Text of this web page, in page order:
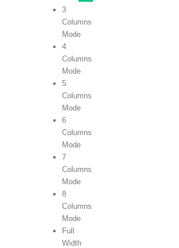
3
Columns
Mode
4
Columns
Mode
5
Columns
Mode
6
Columns
Mode
7
Columns
Mode
8
Columns
Mode
Full
Width